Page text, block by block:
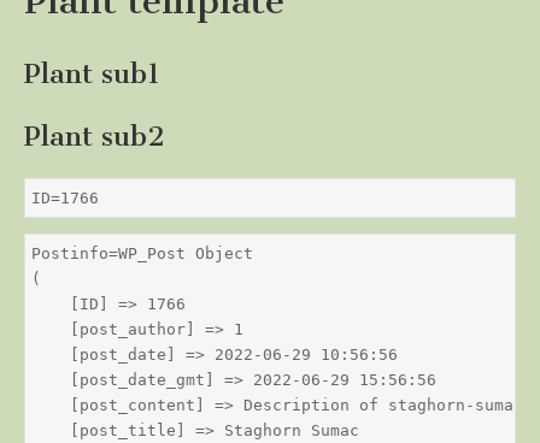
Plant sub1
Plant sub2
ID=1766
Postinfo=WP_Post Object
(
    [ID] => 1766
    [post_author] => 1
    [post_date] => 2022-06-29 10:56:56
    [post_date_gmt] => 2022-06-29 15:56:56
    [post_content] => Description of staghorn-sumac
    [post_title] => Staghorn Sumac